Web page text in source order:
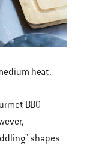
heat.
BBQ
shapes